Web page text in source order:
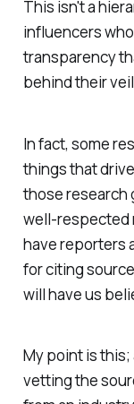
This isn't a
influencers
transparency
behind their
In fact, some
things that
those research
well-respected
have reporters
for citing
will have us
My point is
vetting the